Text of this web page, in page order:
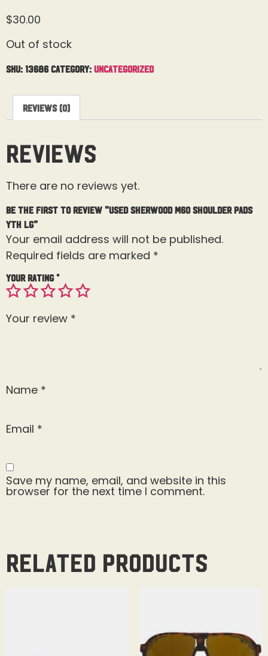
$30.00
Out of stock
SKU: 13686 Category: Uncategorized
Reviews (0)
Reviews
There are no reviews yet.
Be the first to review “Used Sherwood M60 Shoulder Pads
Yth Lg”
Your email address will not be published.
Required fields are marked *
Your rating*
Your review *
Name *
Email *
Save my name, email, and website in this
browser for the next time I comment.
Related products